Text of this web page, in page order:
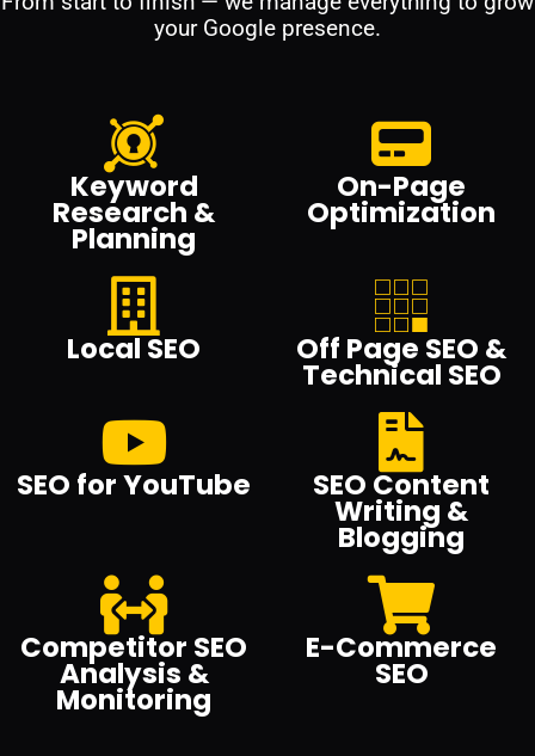
your Google presence.
Keyword
Research &
Planning
On-Page
Optimization
Local SEO Off Page SEO &
Technical SEO
SEO for YouTube SEO Content
Writing &
Blogging
Competitor SEO
Analysis &
Monitoring
E-Commerce
SEO